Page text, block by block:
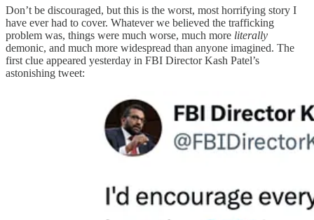
Don’t be discouraged, but this is the worst, most horrifying story I
have ever had to cover. Whatever we believed the trafficking
problem was, things were much worse, much more literally
demonic, and much more widespread than anyone imagined. The
first clue appeared yesterday in FBI Director Kash Patel’s
astonishing tweet: